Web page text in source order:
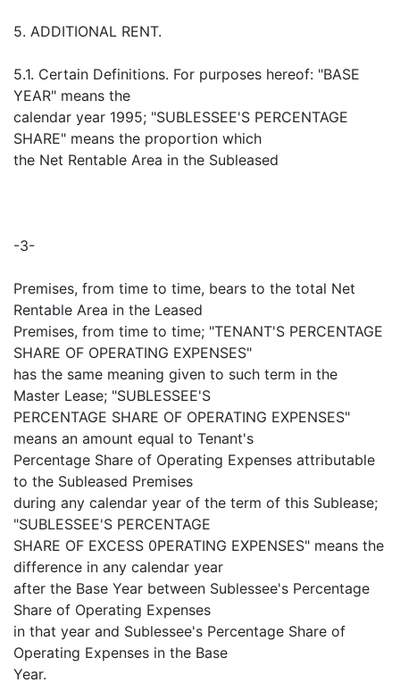
5. ADDITIONAL RENT.
5.1. Certain Definitions. For purposes hereof: "BASE
YEAR" means the
calendar year 1995; "SUBLESSEE'S PERCENTAGE
SHARE" means the proportion which
the Net Rentable Area in the Subleased
-3-
Premises, from time to time, bears to the total Net
Rentable Area in the Leased
Premises, from time to time; "TENANT'S PERCENTAGE
SHARE OF OPERATING EXPENSES"
has the same meaning given to such term in the
Master Lease; "SUBLESSEE'S
PERCENTAGE SHARE OF OPERATING EXPENSES"
means an amount equal to Tenant's
Percentage Share of Operating Expenses attributable
to the Subleased Premises
during any calendar year of the term of this Sublease;
"SUBLESSEE'S PERCENTAGE
SHARE OF EXCESS 0PERATING EXPENSES" means the
difference in any calendar year
after the Base Year between Sublessee's Percentage
Share of Operating Expenses
in that year and Sublessee's Percentage Share of
Operating Expenses in the Base
Year.